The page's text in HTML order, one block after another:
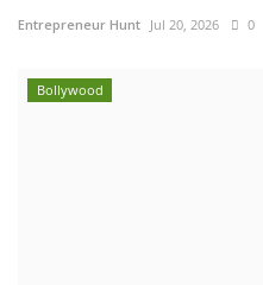
Entrepreneur Hunt Jul 20, 2026 0
Bollywood